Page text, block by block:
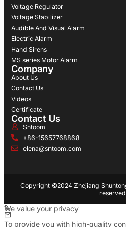
Voltage Regulator
Voltage Stabilizer
Audible And Visual Alarm
Electric Alarm
Hand Sirens
MS series Motor Alarm
Company
About Us
Contact Us
Videos
Certificate
Contact Us
Sntoom
+86-15657768868
elena@sntoom.com
Copyright ©2024 Zhejiang
We value your privacy
To provide you with high-quality